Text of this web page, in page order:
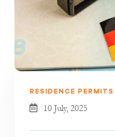
RESIDENCE PERMITS
10 July, 2025